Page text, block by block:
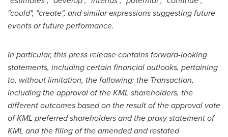
"could", "create", and similar expressions suggesting future
events or future performance.
In particular, this press release contains forward-looking
statements, including certain financial outlooks, pertaining
to, without limitation, the following: the Transaction,
including the approval of the KML shareholders, the
different outcomes based on the result of the approval vote
of KML preferred shareholders and the proxy statement of
KML and the filing of the amended and restated